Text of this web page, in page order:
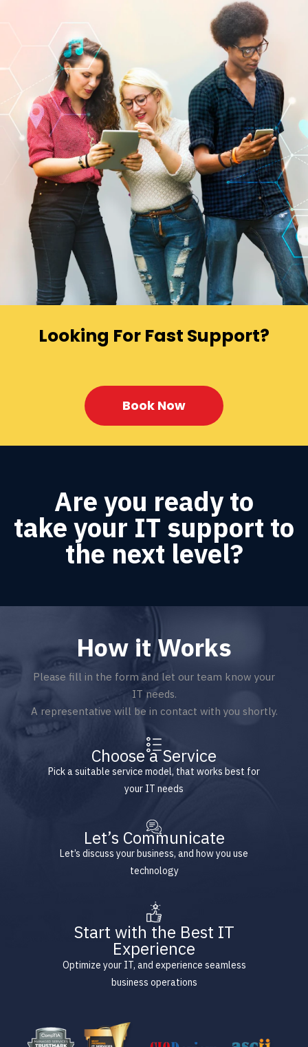
Looking For Fast Support?
Book Now
Are you ready to
take your IT support to
the next level?
How it Works
Please fill in the form and let our team know your
IT needs.
A representative will be in contact with you shortly.
Choose a Service
Pick a suitable service model, that works best for
your IT needs
Let’s Communicate
Let’s discuss your business, and how you use
technology
Start with the Best IT
Experience
Optimize your IT, and experience seamless
business operations